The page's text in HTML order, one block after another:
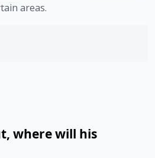
areas.
where will his